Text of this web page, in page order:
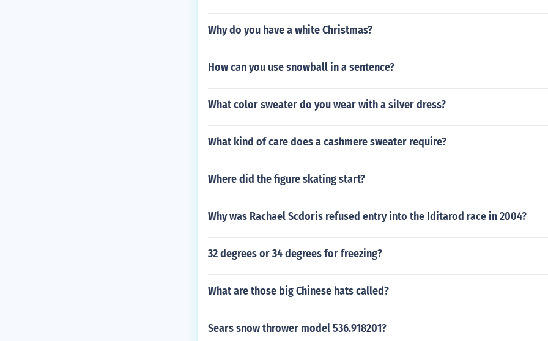
Why do you have a white Christmas?
How can you use snowball in a sentence?
What color sweater do you wear with a silver dress?
What kind of care does a cashmere sweater require?
Where did the figure skating start?
Why was Rachael Scdoris refused entry into the Iditarod race in 2004?
32 degrees or 34 degrees for freezing?
What are those big Chinese hats called?
Sears snow thrower model 536.918201?